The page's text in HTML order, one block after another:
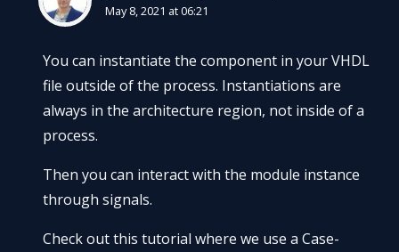
May 8, 2021 at 06:21
You can instantiate the component in your VHDL
file outside of the process. Instantiations are
always in the architecture region, not inside of a
process.
Then you can interact with the module instance
through signals.
Check out this tutorial where we use a Case-